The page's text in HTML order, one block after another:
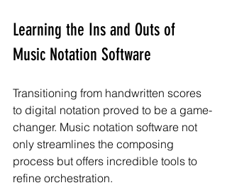
Learning the Ins and Outs of
Music Notation Software
Transitioning from handwritten scores
to digital notation proved to be a game-
changer. Music notation software not
only streamlines the composing
process but offers incredible tools to
refine orchestration.